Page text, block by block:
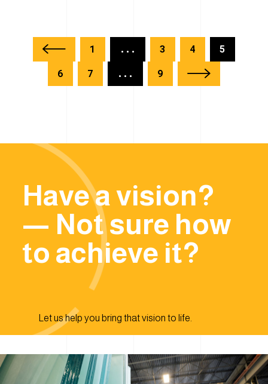
1 ... 3 4
5
6
7 ... 9
Have a vision?
— Not sure how
to achieve it?
Let us help you bring that vision to life.